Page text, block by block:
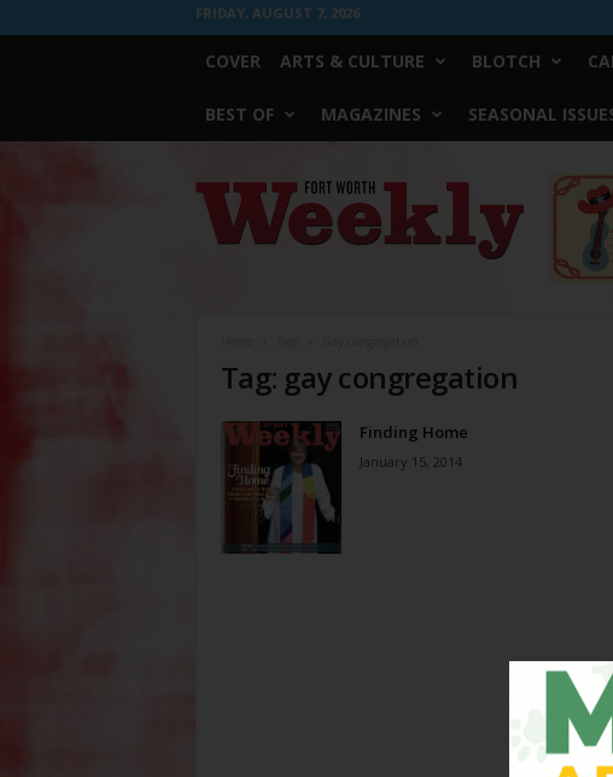
FRIDAY, AUGUST 7, 2026
COVER ARTS & CULTURE BLOTCH
BEST OF MAGAZINES SEASONAL
Worth
Weekly
Tag: gay congregation
Finding Home
January 15, 2014